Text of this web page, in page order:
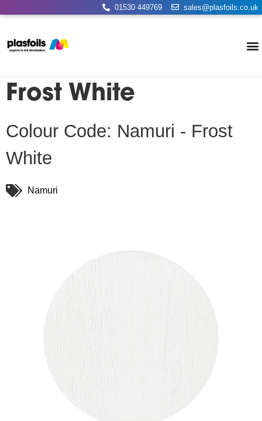
01530 449769 sales@plasfoils.co.uk
Frost White
Colour Code: Namuri - Frost
White
Namuri